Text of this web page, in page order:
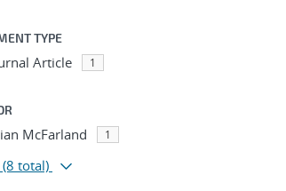
TYPE
Article 1
McFarland 1
(8 total)